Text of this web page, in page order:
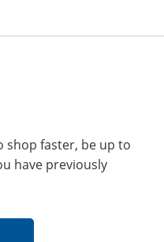
shop faster, be up to
have previously